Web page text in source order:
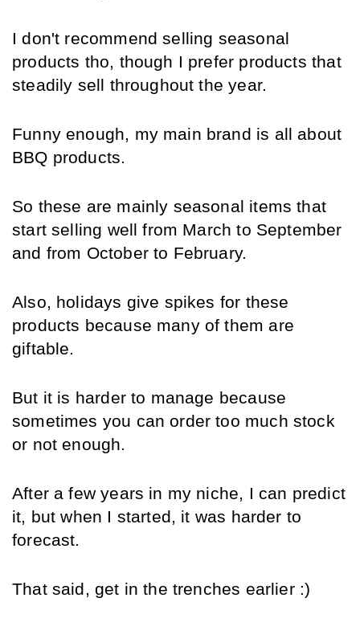
I don't recommend selling seasonal
products tho, though I prefer products that
steadily sell throughout the year.
Funny enough, my main brand is all about
BBQ products.
So these are mainly seasonal items that
start selling well from March to September
and from October to February.
Also, holidays give spikes for these
products because many of them are
giftable.
But it is harder to manage because
sometimes you can order too much stock
or not enough.
After a few years in my niche, I can predict
it, but when I started, it was harder to
forecast.
That said, get in the trenches earlier :)